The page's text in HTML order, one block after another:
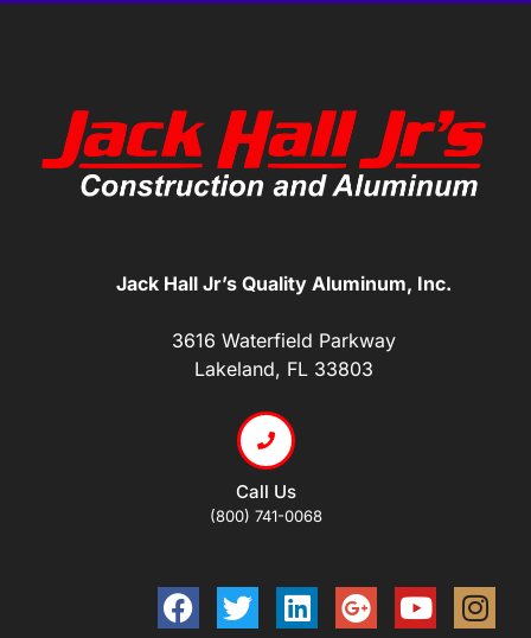
Jack Hall Jr’s Quality Aluminum, Inc.
3616 Waterfield Parkway
Lakeland, FL 33803
Call Us
(800) 741-0068